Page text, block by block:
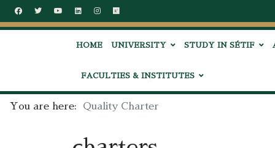
HOME UNIVERSITY STUDY IN SÉTIF
FACULTIES & INSTITUTES
You are here: Quality Charter